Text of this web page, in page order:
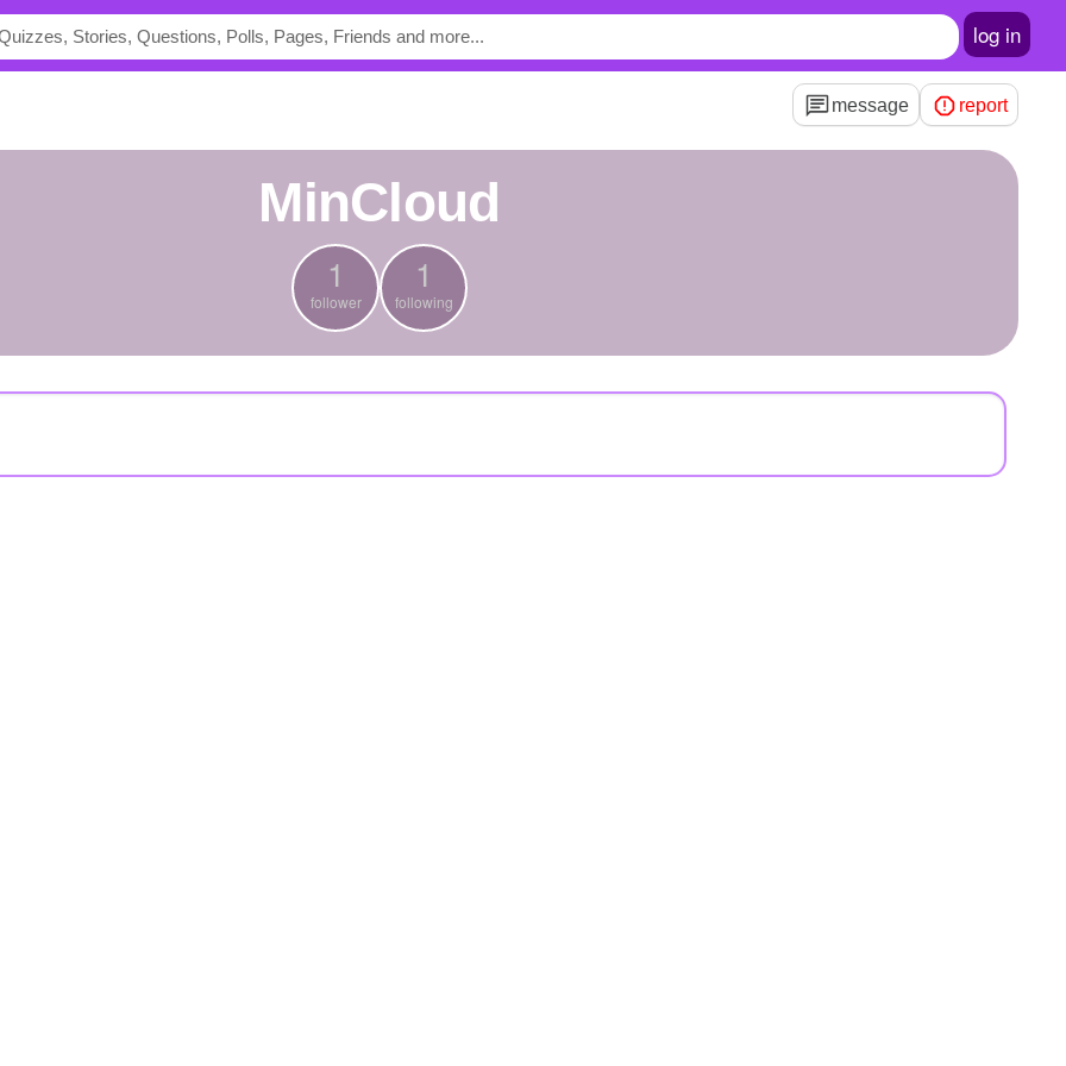
log in
message report
MinCloud
1
follower
1
following